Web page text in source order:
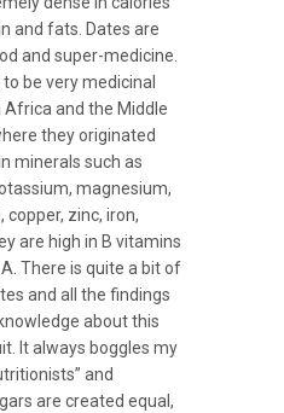
and fats. Dates are
and super-medicine.
be very medicinal
and the Middle
they originated
minerals such as
magnesium,
zinc, iron,
are high in B vitamins
There is quite a bit of
and all the findings
about this
It always boggles my
and
are created equal,